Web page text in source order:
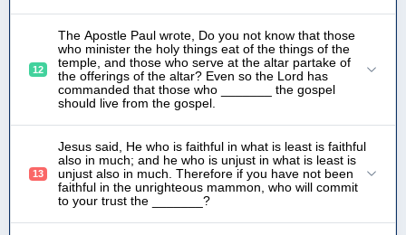
12
The Apostle Paul wrote, Do you not know that those
who minister the holy things eat of the things of the
temple, and those who serve at the altar partake of
the offerings of the altar? Even so the Lord has
commanded that those who _______ the gospel
should live from the gospel.
13
Jesus said, He who is faithful in what is least is faithful
also in much; and he who is unjust in what is least is
unjust also in much. Therefore if you have not been
faithful in the unrighteous mammon, who will commit
to your trust the _______?